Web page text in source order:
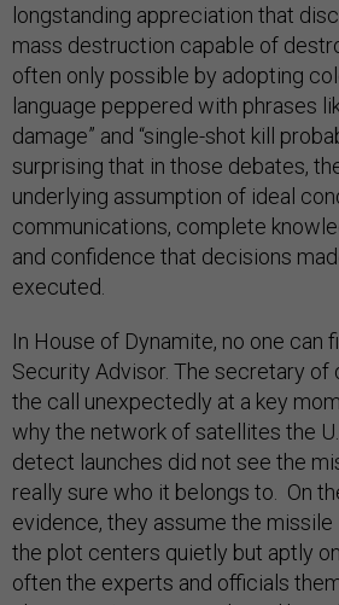
longstanding appreciation that
mass destruction capable of
often only possible by adopting
language peppered with phrases
damage” and “single-shot kill
surprising that in those debates,
underlying assumption of ideal
communications, complete
and confidence that decisions
executed.
In House of Dynamite, no one can
Security Advisor. The secretary
the call unexpectedly at a key
why the network of satellites the
detect launches did not see the
really sure who it belongs to. On
evidence, they assume the missile
the plot centers quietly but aptly
often the experts and officials